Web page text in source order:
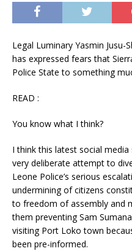
Legal Luminary Yasmin
has expressed fears that
Police State to something
READ :
You know what I think?
I think this latest social
very deliberate attempt to
Leone Police’s serious
undermining of citizens
to freedom of assembly and
them preventing Sam
visiting Port Loko town
been pre-informed.